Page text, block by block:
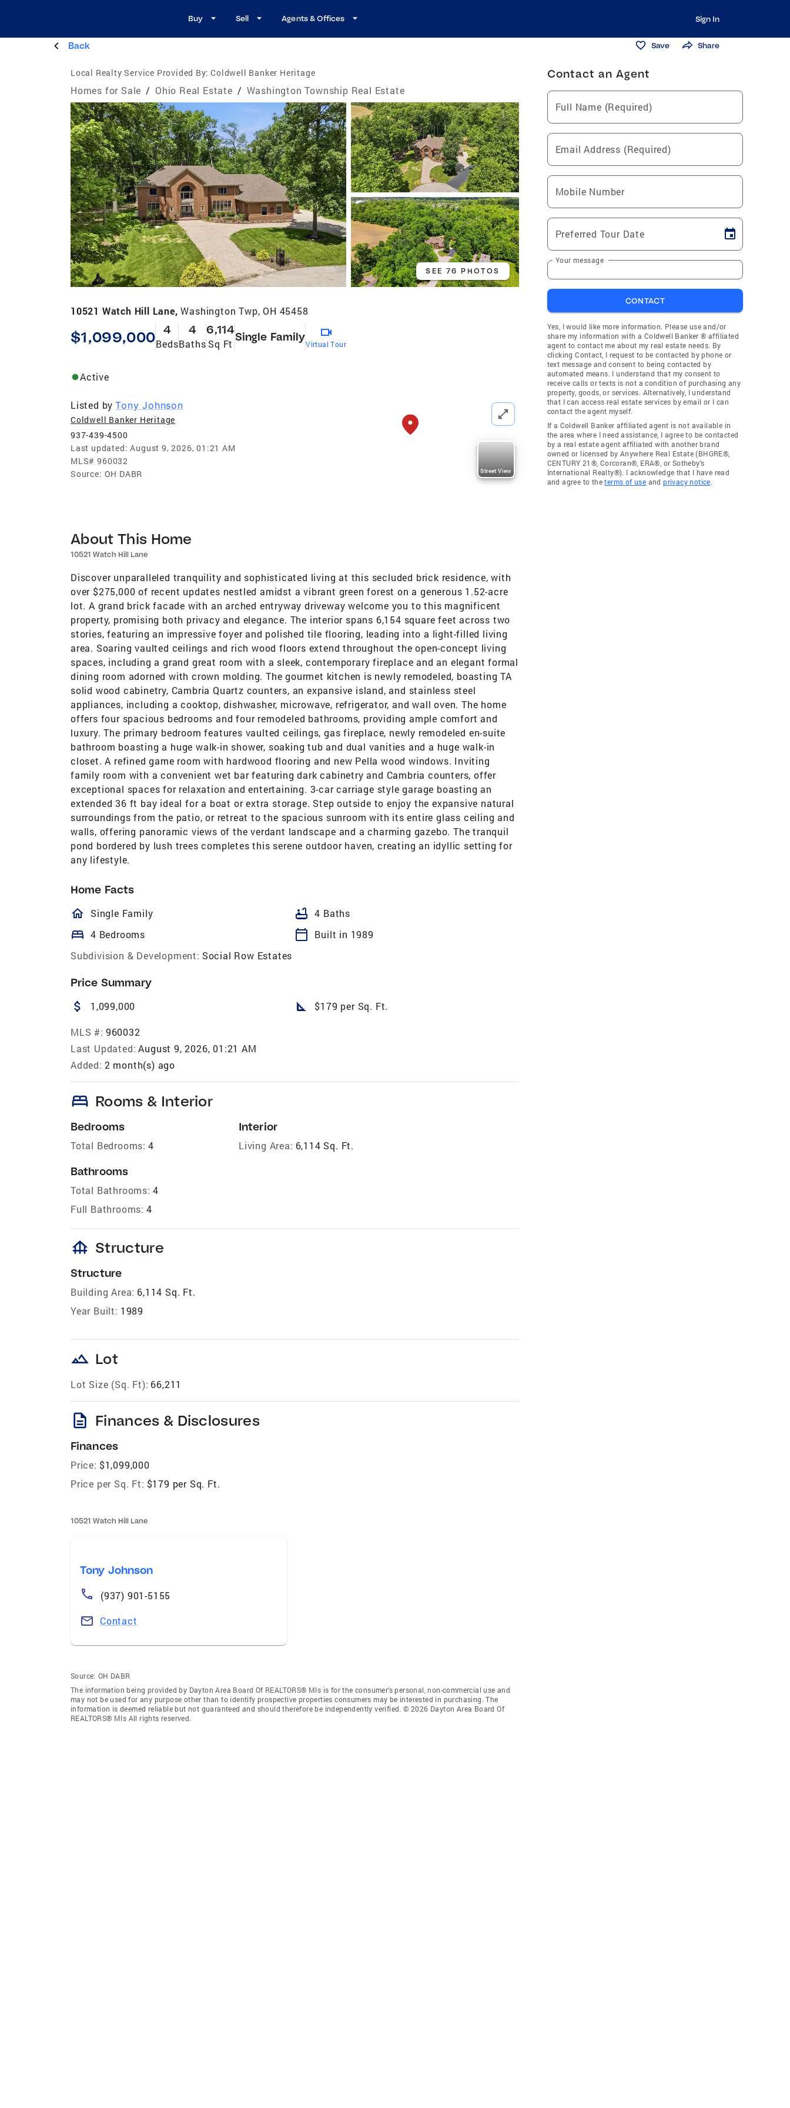
Buy Sell Agents & Offices Sign In
Back Save Share
Local Realty Service Provided By: Coldwell Banker Heritage
Homes for Sale / Ohio Real Estate / Washington Township Real Estate
SEE 76 PHOTOS
10521 Watch Hill Lane,Washington Twp, OH 45458
$1,099,000 4
Beds
4
Baths
6,114
Sq Ft
Single Family
Virtual Tour
Active
Listed by Tony Johnson
Coldwell Banker Heritage
937-439-4500
Last updated: August 9, 2026, 01:21 AM
MLS# 960032
Source: OH DABR Street View
About This Home
10521 Watch Hill Lane
Discover unparalleled tranquility and sophisticated living at this secluded brick residence, with
over $275,000 of recent updates nestled amidst a vibrant green forest on a generous 1.52-acre
lot. A grand brick facade with an arched entryway driveway welcome you to this magnificent
property, promising both privacy and elegance. The interior spans 6,154 square feet across two
stories, featuring an impressive foyer and polished tile flooring, leading into a light-filled living
area. Soaring vaulted ceilings and rich wood floors extend throughout the open-concept living
spaces, including a grand great room with a sleek, contemporary fireplace and an elegant formal
dining room adorned with crown molding. The gourmet kitchen is newly remodeled, boasting TA
solid wood cabinetry, Cambria Quartz counters, an expansive island, and stainless steel
appliances, including a cooktop, dishwasher, microwave, refrigerator, and wall oven. The home
offers four spacious bedrooms and four remodeled bathrooms, providing ample comfort and
luxury. The primary bedroom features vaulted ceilings, gas fireplace, newly remodeled en-suite
bathroom boasting a huge walk-in shower, soaking tub and dual vanities and a huge walk-in
closet. A refined game room with hardwood flooring and new Pella wood windows. Inviting
family room with a convenient wet bar featuring dark cabinetry and Cambria counters, offer
exceptional spaces for relaxation and entertaining. 3-car carriage style garage boasting an
extended 36 ft bay ideal for a boat or extra storage. Step outside to enjoy the expansive natural
surroundings from the patio, or retreat to the spacious sunroom with its entire glass ceiling and
walls, offering panoramic views of the verdant landscape and a charming gazebo. The tranquil
pond bordered by lush trees completes this serene outdoor haven, creating an idyllic setting for
any lifestyle.
Home Facts
homeOutlined
Single Family bathtub 4 Baths
bed 4 Bedrooms calendar_today
Built in 1989
Subdivision & Development: Social Row Estates
Price Summary
attach_money 1,099,000 square_foot $179 per Sq. Ft.
MLS #: 960032
Last Updated: August 9, 2026, 01:21 AM
Added: 2 month(s) ago
bed Rooms & Interior
Bedrooms
Total Bedrooms: 4
Bathrooms
Total Bathrooms: 4
Full Bathrooms: 4
Interior
Living Area: 6,114 Sq. Ft.
foundation Structure
Structure
Building Area: 6,114 Sq. Ft.
Year Built: 1989
landscape Lot
Lot Size (Sq. Ft): 66,211
description Finances & Disclosures
Finances
Price: $1,099,000
Price per Sq. Ft: $179 per Sq. Ft.
10521 Watch Hill Lane
Tony Johnson
(937) 901-5155
Contact
Source: OH DABR
The information being provided by Dayton Area Board Of REALTORS® Mls is for the consumer’s personal, non-commercial use and
may not be used for any purpose other than to identify prospective properties consumers may be interested in purchasing. The
information is deemed reliable but not guaranteed and should therefore be independently verified. © 2026 Dayton Area Board Of
REALTORS® Mls All rights reserved.
Contact an Agent
Full Name (Required)
Email Address (Required)
Mobile Number
Preferred Tour Date
Your message
CONTACT
Yes, I would like more information. Please use and/or
share my information with a Coldwell Banker ® affiliated
agent to contact me about my real estate needs. By
clicking Contact, I request to be contacted by phone or
text message and consent to being contacted by
automated means. I understand that my consent to
receive calls or texts is not a condition of purchasing any
property, goods, or services. Alternatively, I understand
that I can access real estate services by email or I can
contact the agent myself.
If a Coldwell Banker affiliated agent is not available in
the area where I need assistance, I agree to be contacted
by a real estate agent affiliated with another brand
owned or licensed by Anywhere Real Estate (BHGRE®,
CENTURY 21®, Corcoran®, ERA®, or Sotheby's
International Realty®). I acknowledge that I have read
and agree to theterms of use andprivacy notice.